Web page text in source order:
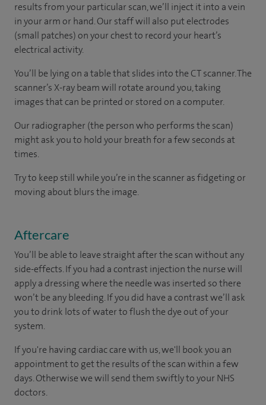
results from your particular scan, we’ll inject it into a vein
in your arm or hand. Our staff will also put electrodes
(small patches) on your chest to record your heart’s
electrical activity.
You’ll be lying on a table that slides into the CT scanner. The
scanner’s X-ray beam will rotate around you, taking
images that can be printed or stored on a computer.
Our radiographer (the person who performs the scan)
might ask you to hold your breath for a few seconds at
times.
Try to keep still while you’re in the scanner as fidgeting or
moving about blurs the image.
Aftercare
You’ll be able to leave straight after the scan without any
side-effects. If you had a contrast injection the nurse will
apply a dressing where the needle was inserted so there
won’t be any bleeding. If you did have a contrast we’ll ask
you to drink lots of water to flush the dye out of your
system.
If you're having cardiac care with us, we'll book you an
appointment to get the results of the scan within a few
days. Otherwise we will send them swiftly to your NHS
doctors.